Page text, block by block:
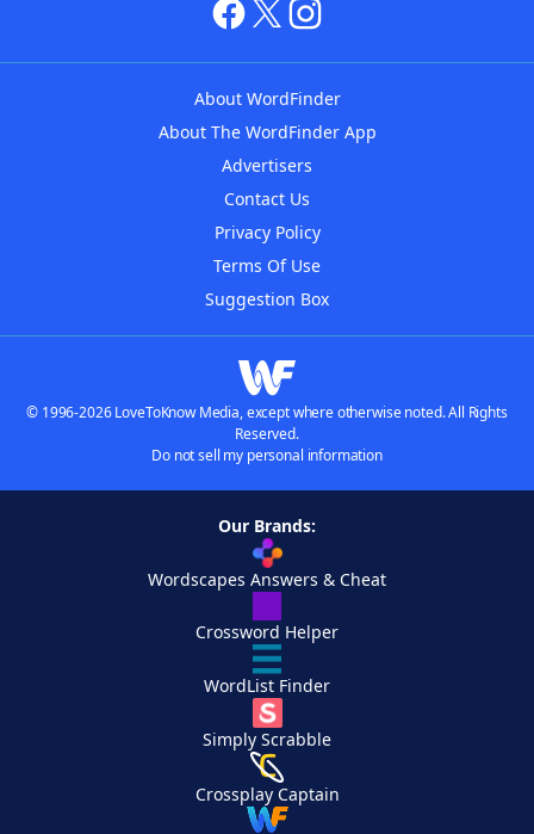
About WordFinder
About The WordFinder App
Advertisers
Contact Us
Privacy Policy
Terms Of Use
Suggestion Box
© 1996-2026 LoveToKnow Media, except where otherwise noted. All Rights
Reserved.
Do not sell my personal information
Our Brands:
Wordscapes Answers & Cheat
Crossword Helper
WordList Finder
Simply Scrabble
Crossplay Captain